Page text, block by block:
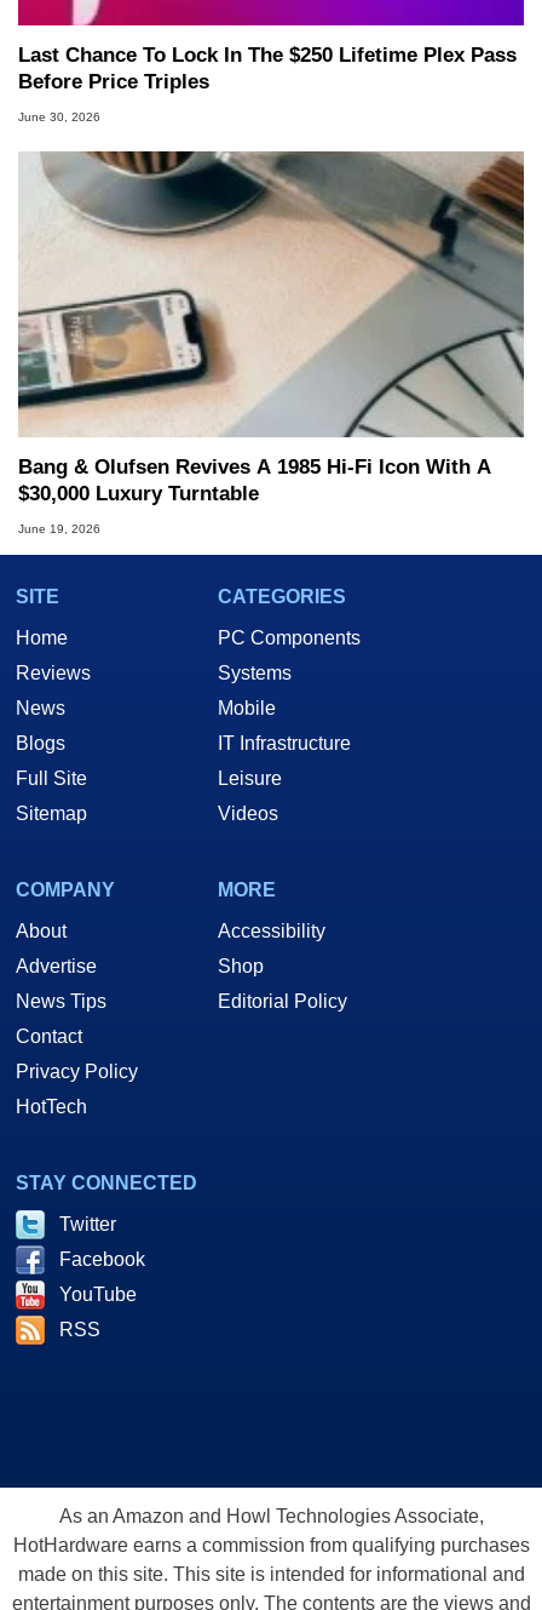
Last Chance To Lock In The $250 Lifetime Plex Pass
Before Price Triples
June 30, 2026
Bang & Olufsen Revives A 1985 Hi-Fi Icon With A
$30,000 Luxury Turntable
June 19, 2026
SITE
Home
Reviews
News
Blogs
Full Site
Sitemap
CATEGORIES
PC Components
Systems
Mobile
IT Infrastructure
Leisure
Videos
COMPANY
About
Advertise
News Tips
Contact
Privacy Policy
HotTech
MORE
Accessibility
Shop
Editorial Policy
STAY CONNECTED
Twitter
Facebook
YouTube
RSS
As an Amazon and Howl Technologies Associate,
HotHardware earns a commission from qualifying purchases
made on this site. This site is intended for informational and
entertainment purposes only. The contents are the views and